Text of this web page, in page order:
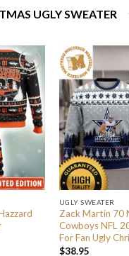
UGLY SWEATER
UGLY SWEATER
Zack Martin 70
Cowboys NFL
For Fan Ugly
$38.95